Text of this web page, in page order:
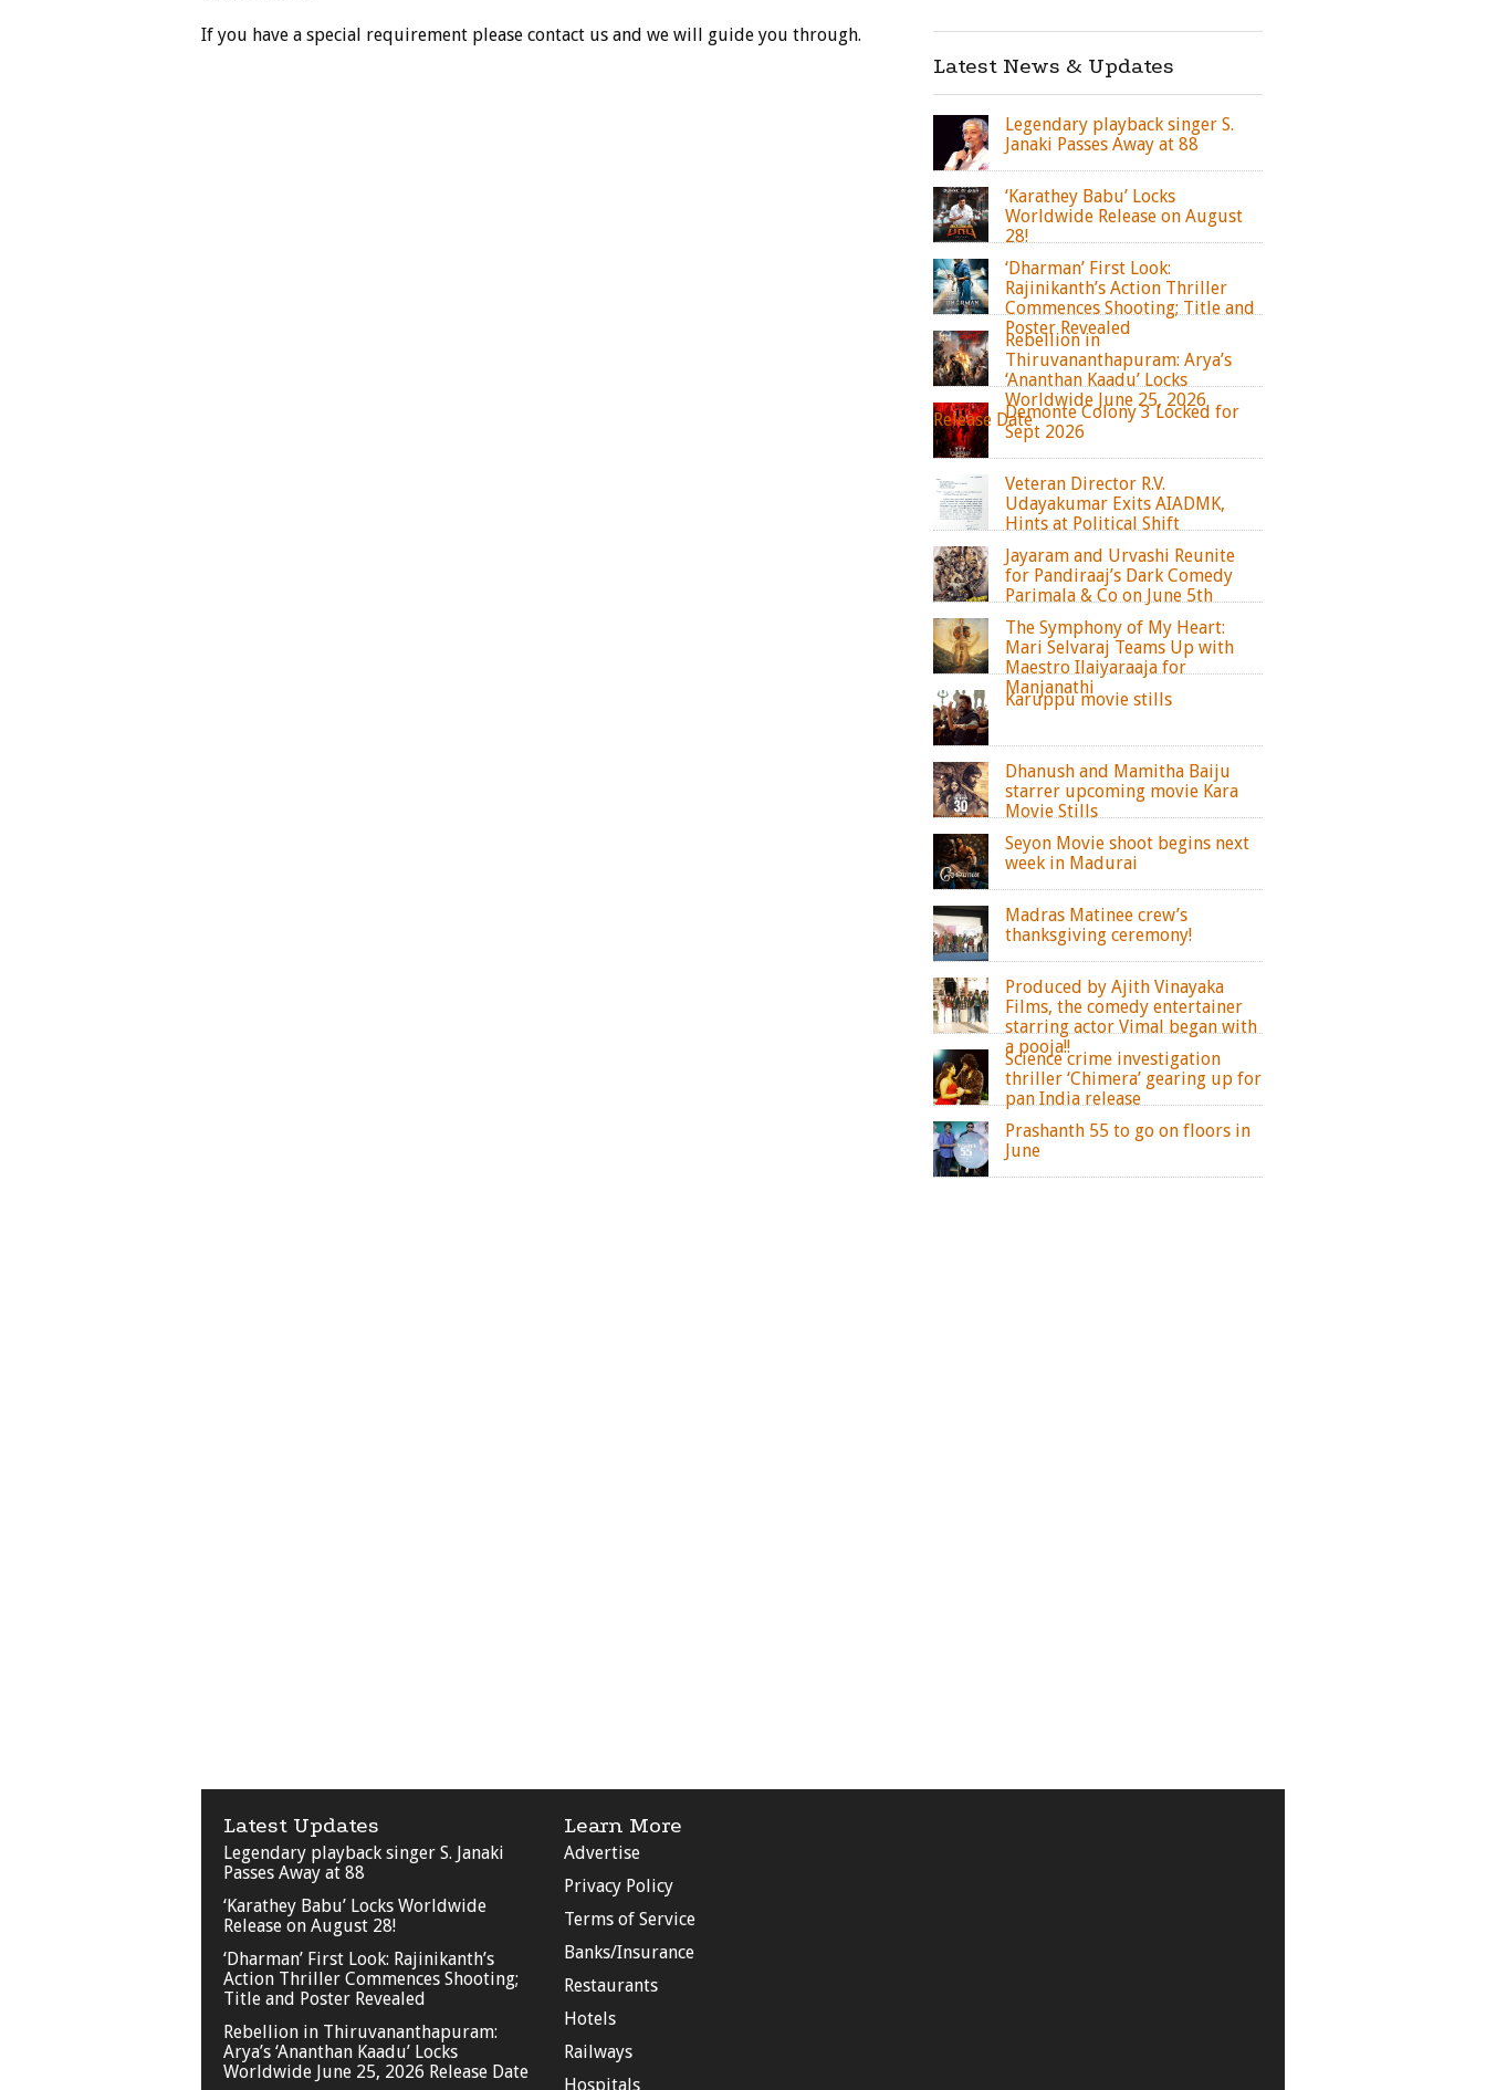
If you have a special requirement please contact us and we will guide you through.
Latest News & Updates
Legendary playback singer S.
Janaki Passes Away at 88
‘Karathey Babu’ Locks
Worldwide Release on August
28!
‘Dharman’ First Look:
Rajinikanth’s Action Thriller
Commences Shooting; Title and
Poster Revealed
Rebellion in
Thiruvananthapuram: Arya’s
‘Ananthan Kaadu’ Locks
Worldwide June 25, 2026
Release DateDemonte Colony 3 Locked for
Sept 2026
Veteran Director R.V.
Udayakumar Exits AIADMK,
Hints at Political Shift
Jayaram and Urvashi Reunite
for Pandiraaj’s Dark Comedy
Parimala & Co on June 5th
The Symphony of My Heart:
Mari Selvaraj Teams Up with
Maestro Ilaiyaraaja for
Manjanathi
Karuppu movie stills
Dhanush and Mamitha Baiju
starrer upcoming movie Kara
Movie Stills
Seyon Movie shoot begins next
week in Madurai
Madras Matinee crew’s
thanksgiving ceremony!
Produced by Ajith Vinayaka
Films, the comedy entertainer
starring actor Vimal began with
a pooja!!
Science crime investigation
thriller ‘Chimera’ gearing up for
pan India release
Prashanth 55 to go on floors in
June
Latest Updates
Legendary playback singer S. Janaki
Passes Away at 88
‘Karathey Babu’ Locks Worldwide
Release on August 28!
‘Dharman’ First Look: Rajinikanth’s
Action Thriller Commences Shooting;
Title and Poster Revealed
Rebellion in Thiruvananthapuram:
Arya’s ‘Ananthan Kaadu’ Locks
Worldwide June 25, 2026 Release Date
Learn More
Advertise
Privacy Policy
Terms of Service
Banks/Insurance
Restaurants
Hotels
Railways
Hospitals